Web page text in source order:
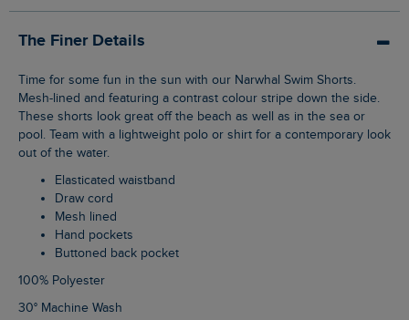
The Finer Details
Time for some fun in the sun with our Narwhal Swim Shorts.
Mesh-lined and featuring a contrast colour stripe down the side.
These shorts look great off the beach as well as in the sea or
pool. Team with a lightweight polo or shirt for a contemporary look
out of the water.
Elasticated waistband
Draw cord
Mesh lined
Hand pockets
Buttoned back pocket
100% Polyester
30° Machine Wash